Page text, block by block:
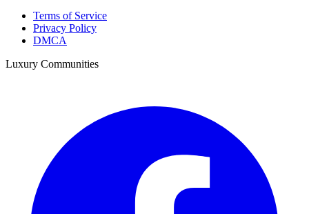
Terms of Service
Privacy Policy
DMCA
Luxury Communities